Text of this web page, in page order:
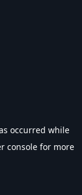
occurred while
console for more